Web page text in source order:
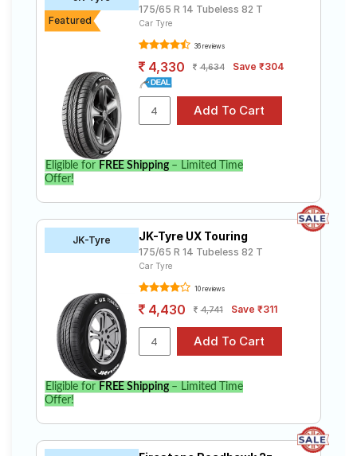
Featured
175/65 R 14 Tubeless 82 T
Car Tyre
36 reviews
4,330 4,634 Save ₹304
Eligible for FREE Shipping– Limited Time
Offer!
JK-Tyre JK-Tyre UX Touring
175/65 R 14 Tubeless 82 T
Car Tyre
10 reviews
4,430 4,741 Save ₹311
Eligible for FREE Shipping– Limited Time
Offer!